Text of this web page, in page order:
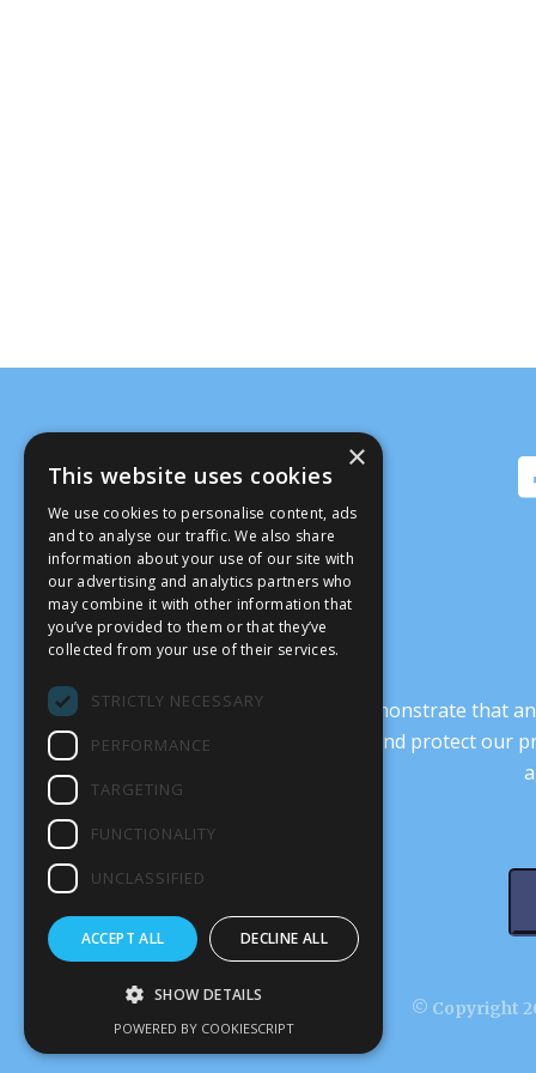
It’s crucial that we demonstrate that
transform our culture, and protect our
© Copyright
×
This website uses cookies
We use cookies to personalise content, ads
and to analyse our traffic. We also share
information about your use of our site with
our advertising and analytics partners who
may combine it with other information that
you’ve provided to them or that they’ve
collected from your use of their services.
STRICTLY NECESSARY
PERFORMANCE
TARGETING
FUNCTIONALITY
UNCLASSIFIED
ACCEPT ALL DECLINE ALL
SHOW DETAILS
POWERED BY COOKIESCRIPT